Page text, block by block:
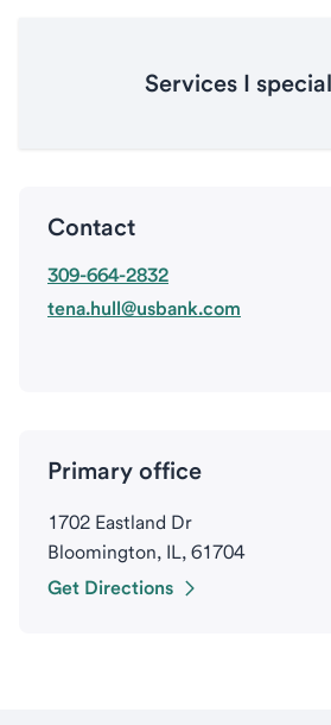
Services I
Contact
309-664-2832
tena.hull@usbank.com
Primary office
1702 Eastland Dr
Bloomington, IL, 61704
Get Directions